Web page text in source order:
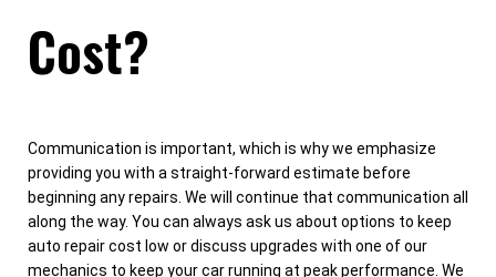
Cost?
Communication is important, which is why we emphasize
providing you with a straight-forward estimate before
beginning any repairs. We will continue that communication all
along the way. You can always ask us about options to keep
auto repair cost low or discuss upgrades with one of our
mechanics to keep your car running at peak performance. We